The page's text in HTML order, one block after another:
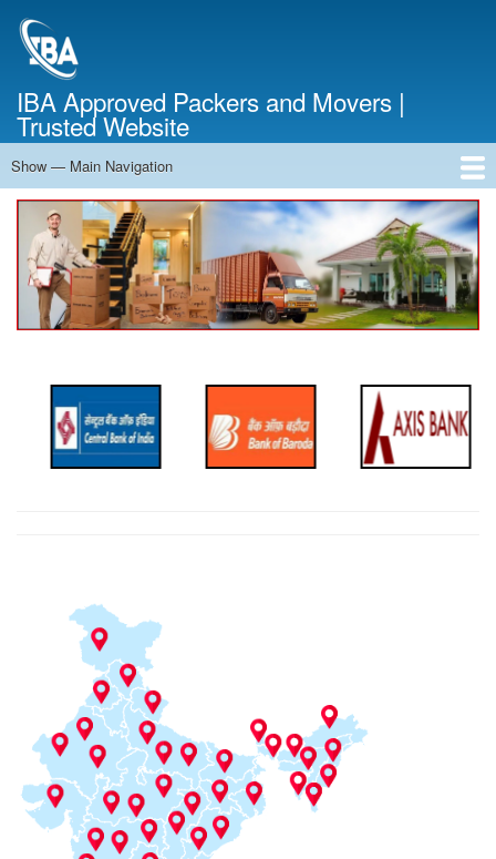
IBA Approved Packers and Movers |
Trusted Website
Main
Navigation
Show — Main Navigation
Home
About Us
Services
Cost Calculator
Contact Us